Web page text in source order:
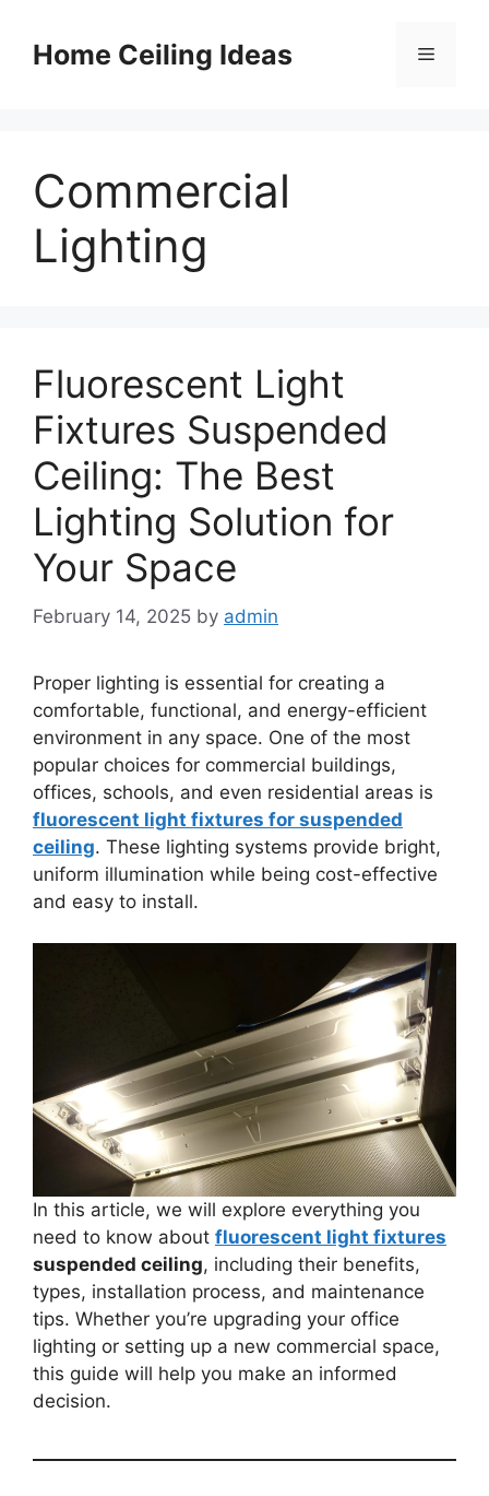
contentHome Ceiling Ideas Menu
Commercial
Lighting
Fluorescent Light
Fixtures Suspended
Ceiling: The Best
Lighting Solution for
Your Space
February 14, 2025 by admin
Proper lighting is essential for creating a
comfortable, functional, and energy-efficient
environment in any space. One of the most
popular choices for commercial buildings,
offices, schools, and even residential areas is
fluorescent light fixtures for suspended
ceiling. These lighting systems provide bright,
uniform illumination while being cost-effective
and easy to install.
In this article, we will explore everything you
need to know about fluorescent light fixtures
suspended ceiling, including their benefits,
types, installation process, and maintenance
tips. Whether you’re upgrading your office
lighting or setting up a new commercial space,
this guide will help you make an informed
decision.